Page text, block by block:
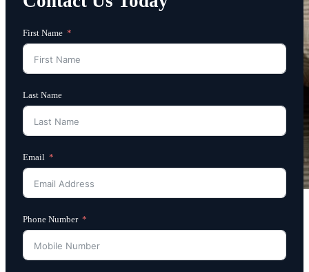
First Name
Last Name
Email
Phone Number